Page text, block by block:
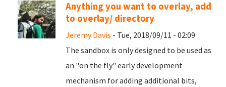
Anything you want to overlay, add
to overlay/ directory
Jeremy Davis - Tue, 2018/09/11 - 02:09
The sandbox is only designed to be used as
an "on the fly" early development
mechanism for adding additional bits,